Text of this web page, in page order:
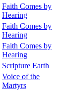
Faith Comes by
Hearing
Faith Comes by
Hearing
Faith Comes by
Hearing
Scripture Earth
Voice of the
Martyrs